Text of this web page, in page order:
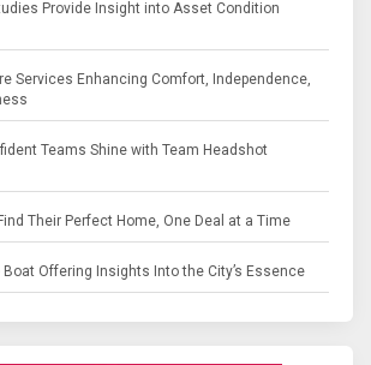
Provide Insight into Asset Condition
Services Enhancing Comfort, Independence,
Teams Shine with Team Headshot
Their Perfect Home, One Deal at a Time
Offering Insights Into the City’s Essence